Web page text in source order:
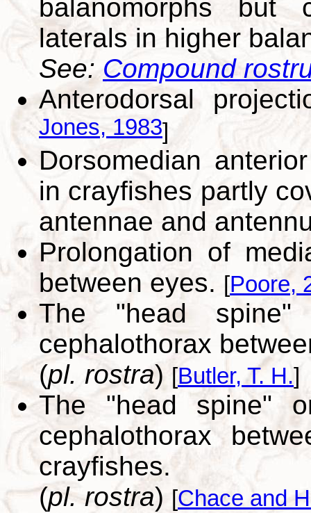
balanomorphs but
laterals in higher
See:Compound
Anterodorsal
Jones, 1983]
Dorsomedian
in crayfishes partly
antennae and
Prolongation of
between eyes. [Poore,
The "head
cephalothorax
(pl. rostra) [Butler, T. H.]
The "head spine"
cephalothorax
crayfishes.
(pl. rostra) [Chace and